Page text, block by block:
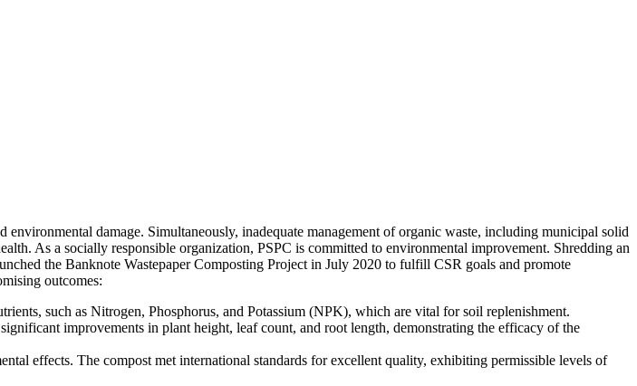
damage. Simultaneously, inadequate management of organic waste, including municipal solid
As a socially responsible organization, PSPC is committed to environmental improvement. Shredding an
the Banknote Wastepaper Composting Project in July 2020 to fulfill CSR goals and promote
outcomes:
such as Nitrogen, Phosphorus, and Potassium (NPK), which are vital for soil replenishment.
improvements in plant height, leaf count, and root length, demonstrating the efficacy of the
effects. The compost met international standards for excellent quality, exhibiting permissible levels of